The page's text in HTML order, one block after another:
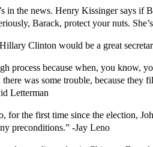
in the news. Henry Kissinger says if
Barack, protect your nuts.
Clinton would be a great
process because when, you know,
there was some trouble, because
Letterman
for the first time since the election,
preconditions.” -Jay Leno